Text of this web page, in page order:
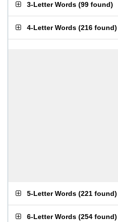
3-Letter Words (99 found)
4-Letter Words (216 found)
5-Letter Words (221 found)
6-Letter Words (254 found)